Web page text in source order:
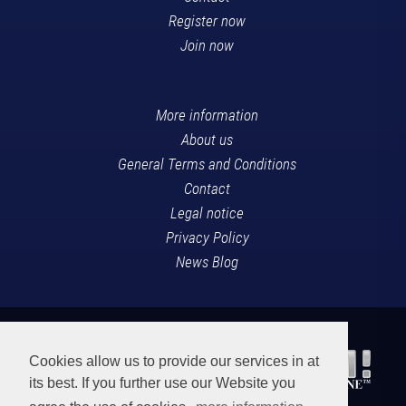
Cookies allow us to provide our services in at
its best. If you further use our Website you
Register now
Join now
More information
About us
General Terms and Conditions
Contact
Legal notice
Privacy Policy
News Blog